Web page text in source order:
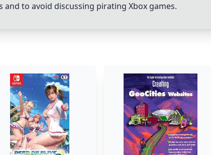
to avoid discussing pirating Xbox games.